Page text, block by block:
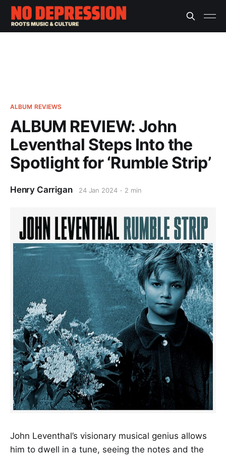
ALBUM REVIEWS
ALBUM REVIEW: John
Leventhal Steps Into the
Spotlight for ‘Rumble Strip’
Henry Carrigan 24 Jan 2024 2 min
John Leventhal’s visionary musical genius allows
him to dwell in a tune, seeing the notes and the